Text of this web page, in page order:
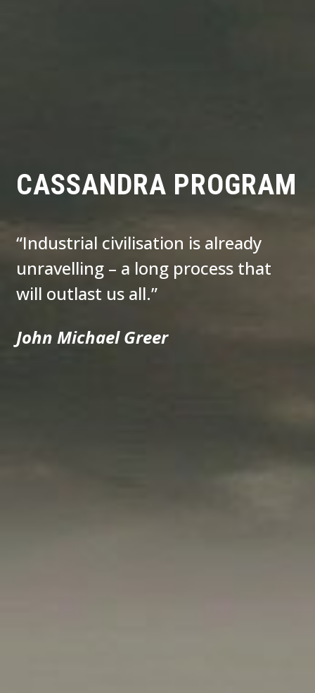
CASSANDRA PROGRAM
“Industrial civilisation is already
unravelling – a long process that
will outlast us all.”
John Michael Greer